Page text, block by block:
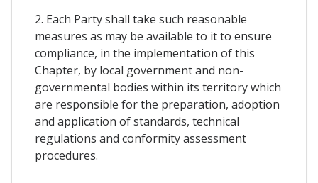
2. Each Party shall take such reasonable
measures as may be available to it to ensure
compliance, in the implementation of this
Chapter, by local government and non-
governmental bodies within its territory which
are responsible for the preparation, adoption
and application of standards, technical
regulations and conformity assessment
procedures.